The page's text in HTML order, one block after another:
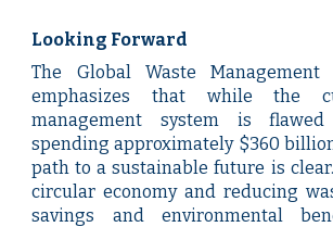
Looking Forward
The Global Waste Management
emphasizes that while the
management system is
spending approximately $360
path to a sustainable future is
circular economy and reducing
savings and environmental